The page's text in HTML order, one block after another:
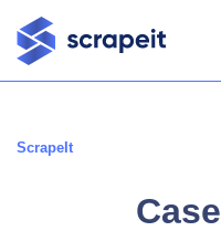
ScrapeIt